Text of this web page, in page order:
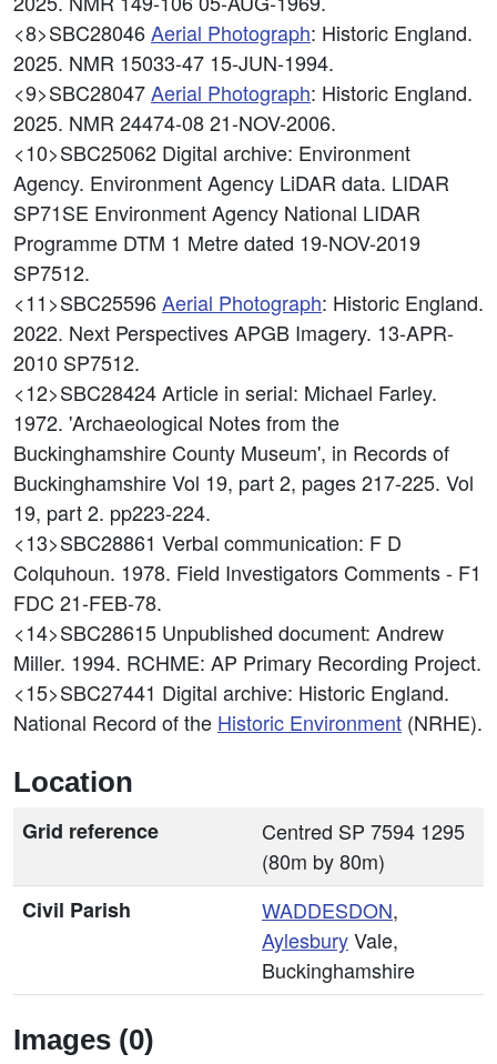
<8>SBC28046Aerial Photograph: Historic England.
2025. NMR 15033-47 15-JUN-1994.
<9>SBC28047Aerial Photograph: Historic England.
2025. NMR 24474-08 21-NOV-2006.
<10>SBC25062 Digital archive: Environment
Agency. Environment Agency LiDAR data. LIDAR
SP71SE Environment Agency National LIDAR
Programme DTM 1 Metre dated 19-NOV-2019
SP7512.
<11>SBC25596Aerial Photograph: Historic England.
2022. Next Perspectives APGB Imagery. 13-APR-
2010 SP7512.
<12>SBC28424Article in serial: Michael Farley.
1972. 'Archaeological Notes from the
Buckinghamshire County Museum', in Records of
Buckinghamshire Vol 19, part 2, pages 217-225. Vol
19, part 2. pp223-224.
<13>SBC28861 Verbal communication: F D
Colquhoun. 1978. Field Investigators Comments - F1
FDC 21-FEB-78.
<14>SBC28615 Unpublished document: Andrew
Miller. 1994. RCHME: AP Primary Recording Project.
<15>SBC27441 Digital archive: Historic England.
National Record of the Historic Environment (NRHE).
Location
Grid reference
Centred SP 7594 1295
(80m by 80m)
Civil Parish
WADDESDON,
AylesburyVale,
Buckinghamshire
Images (0)